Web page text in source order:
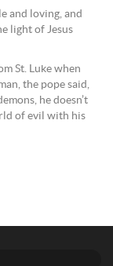
and loving, and
light of Jesus
St. Luke when
the pope said,
he doesn’t
of evil with his